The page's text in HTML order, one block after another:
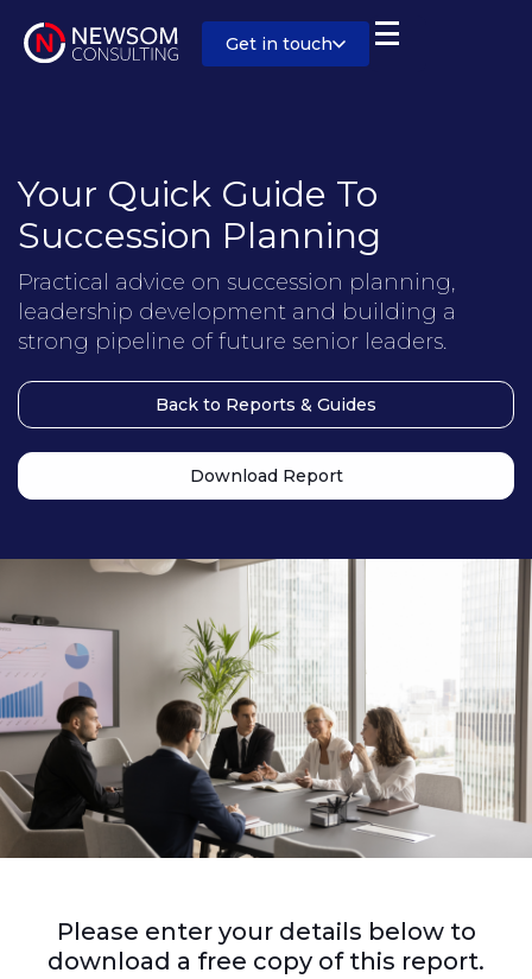
Get in touch
Your Quick Guide To
Succession Planning
Practical advice on succession planning,
leadership development and building a
strong pipeline of future senior leaders.
Back to Reports & Guides
Download Report
Please enter your details below to
download a free copy of this report.